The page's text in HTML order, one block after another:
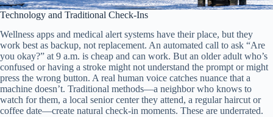
Technology and Traditional Check-Ins
Wellness apps and medical alert systems have their place, but they
work best as backup, not replacement. An automated call to ask “Are
you okay?” at 9 a.m. is cheap and can work. But an older adult who’s
confused or having a stroke might not understand the prompt or might
press the wrong button. A real human voice catches nuance that a
machine doesn’t. Traditional methods—a neighbor who knows to
watch for them, a local senior center they attend, a regular haircut or
coffee date—create natural check-in moments. These are underrated.